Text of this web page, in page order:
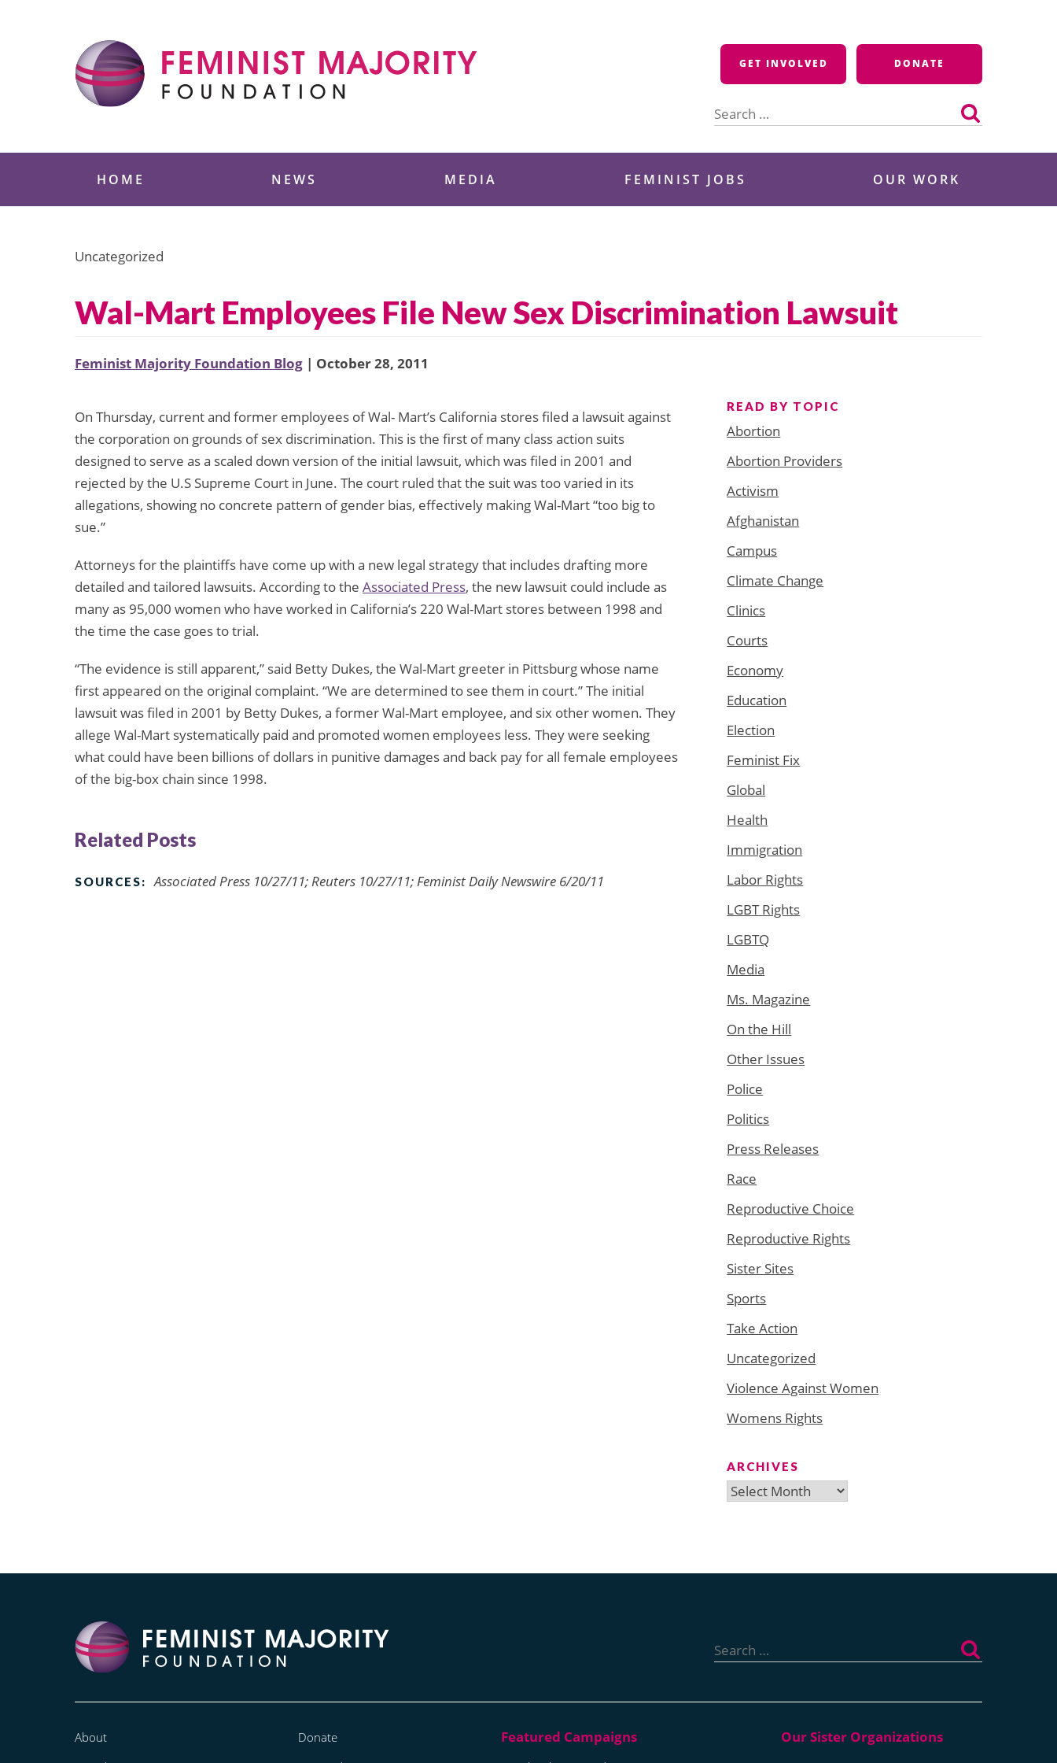
GET INVOLVED DONATE
for:
HOME NEWS MEDIA FEMINIST JOBS OUR WORK
Uncategorized
Wal-Mart Employees File New Sex Discrimination Lawsuit
Feminist Majority Foundation Blog | October 28, 2011
On Thursday, current and former employees of Wal- Mart’s California stores filed a lawsuit against
the corporation on grounds of sex discrimination. This is the first of many class action suits
designed to serve as a scaled down version of the initial lawsuit, which was filed in 2001 and
rejected by the U.S Supreme Court in June. The court ruled that the suit was too varied in its
allegations, showing no concrete pattern of gender bias, effectively making Wal-Mart “too big to
sue.”
Attorneys for the plaintiffs have come up with a new legal strategy that includes drafting more
detailed and tailored lawsuits. According to the Associated Press, the new lawsuit could include as
many as 95,000 women who have worked in California’s 220 Wal-Mart stores between 1998 and
the time the case goes to trial.
“The evidence is still apparent,” said Betty Dukes, the Wal-Mart greeter in Pittsburg whose name
first appeared on the original complaint. “We are determined to see them in court.” The initial
lawsuit was filed in 2001 by Betty Dukes, a former Wal-Mart employee, and six other women. They
allege Wal-Mart systematically paid and promoted women employees less. They were seeking
what could have been billions of dollars in punitive damages and back pay for all female employees
of the big-box chain since 1998.
Related Posts
SOURCES: Associated Press 10/27/11; Reuters 10/27/11; Feminist Daily Newswire 6/20/11
READ BY TOPIC
Abortion
Abortion Providers
Activism
Afghanistan
Campus
Climate Change
Clinics
Courts
Economy
Education
Election
Feminist Fix
Global
Health
Immigration
Labor Rights
LGBT Rights
LGBTQ
Media
Ms. Magazine
On the Hill
Other Issues
Police
Politics
Press Releases
Race
Reproductive Choice
Reproductive Rights
Sister Sites
Sports
Take Action
Uncategorized
Violence Against Women
Womens Rights
ARCHIVES
Archives
for:
About
Donate